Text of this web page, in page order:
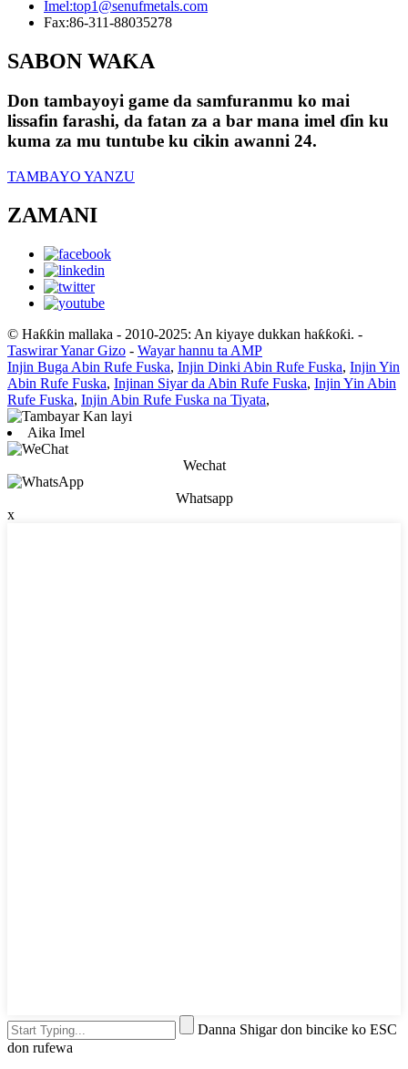
Imel:top1@senufmetals.com
Fax:86-311-88035278
SABON WAƘA
Don tambayoyi game da samfuranmu ko mai
lissafin farashi, da fatan za a bar mana imel ɗin ku
kuma za mu tuntube ku cikin awanni 24.
TAMBAYO YANZU
ZAMANI
© Haƙƙin mallaka - 2010-2025: An kiyaye dukkan haƙƙoƙi. -
Taswirar Yanar Gizo - Wayar hannu ta AMP
Injin Buga Abin Rufe Fuska, Injin Dinki Abin Rufe Fuska, Injin Yin
Abin Rufe Fuska, Injinan Siyar da Abin Rufe Fuska, Injin Yin Abin
Rufe Fuska, Injin Abin Rufe Fuska na Tiyata,
Aika Imel
Wechat
Whatsapp
x
Danna Shigar don bincike ko ESC
don rufewa